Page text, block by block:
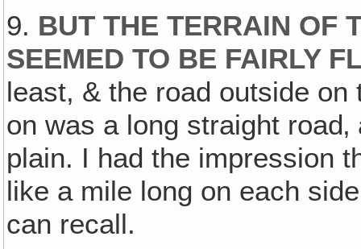
9. BUT THE TERRAIN OF
SEEMED TO BE FAIRLY
least, & the road outside
on was a long straight
plain. I had the impression
like a mile long on each
can recall.